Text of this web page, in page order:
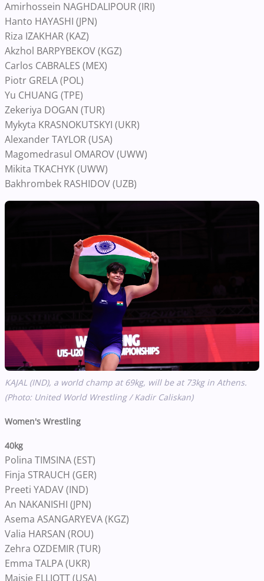
Amirhossein NAGHDALIPOUR (IRI)
Hanto HAYASHI (JPN)
Riza IZAKHAR (KAZ)
Akzhol BARPYBEKOV (KGZ)
Carlos CABRALES (MEX)
Piotr GRELA (POL)
Yu CHUANG (TPE)
Zekeriya DOGAN (TUR)
Mykyta KRASNOKUTSKYI (UKR)
Alexander TAYLOR (USA)
Magomedrasul OMAROV (UWW)
Mikita TKACHYK (UWW)
Bakhrombek RASHIDOV (UZB)
KAJAL (IND), a world champ at 69kg, will be at 73kg in Athens.
(Photo: United World Wrestling / Kadir Caliskan)
Women's Wrestling
40kg
Polina TIMSINA (EST)
Finja STRAUCH (GER)
Preeti YADAV (IND)
An NAKANISHI (JPN)
Asema ASANGARYEVA (KGZ)
Valia HARSAN (ROU)
Zehra OZDEMIR (TUR)
Emma TALPA (UKR)
Maisie ELLIOTT (USA)